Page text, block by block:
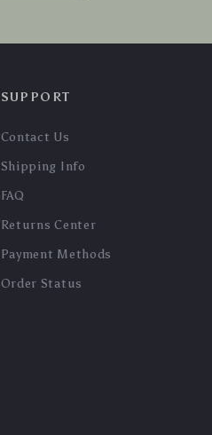
SUPPORT
Contact Us
Shipping Info
FAQ
Returns Center
Payment Methods
Order Status